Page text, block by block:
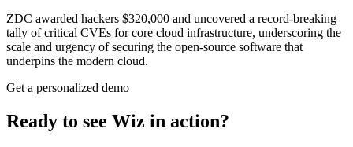
ZDC awarded hackers $320,000 and uncovered a record‑breaking
tally of critical CVEs for core cloud infrastructure, underscoring the
scale and urgency of securing the open‑source software that
underpins the modern cloud.
Get a personalized demo
Ready to see Wiz in action?